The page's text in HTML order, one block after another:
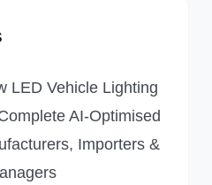
LED Vehicle Lighting
AI‑Optimised
Importers &